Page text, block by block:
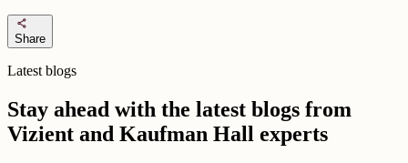
share
Share
Latest blogs
Stay ahead with the latest blogs from
Vizient and Kaufman Hall experts